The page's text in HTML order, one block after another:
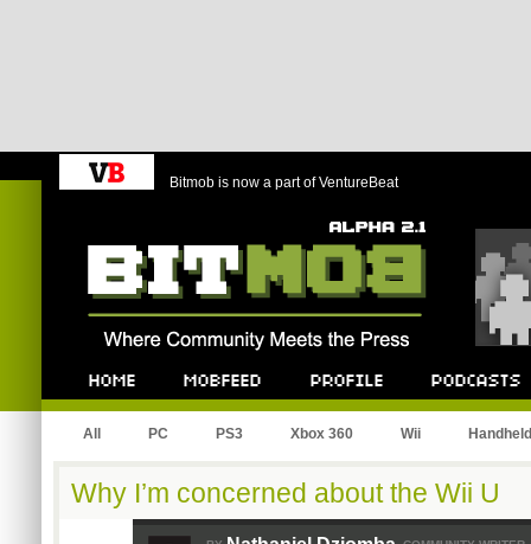
Bitmob is now a part of VentureBeat
All PC PS3 Xbox 360 Wii Handheld
Why I’m concerned about the Wii U